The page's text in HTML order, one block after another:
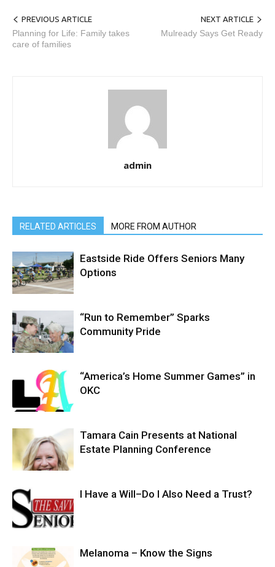
PREVIOUS ARTICLE
Planning for Life: Family takes
care of families
NEXT ARTICLE
Mulready Says Get Ready
admin
RELATED ARTICLES MORE FROM AUTHOR
Eastside Ride Offers Seniors Many
Options
“Run to Remember” Sparks
Community Pride
“America’s Home Summer Games” in
OKC
Tamara Cain Presents at National
Estate Planning Conference
I Have a Will–Do I Also Need a Trust?
Melanoma – Know the Signs